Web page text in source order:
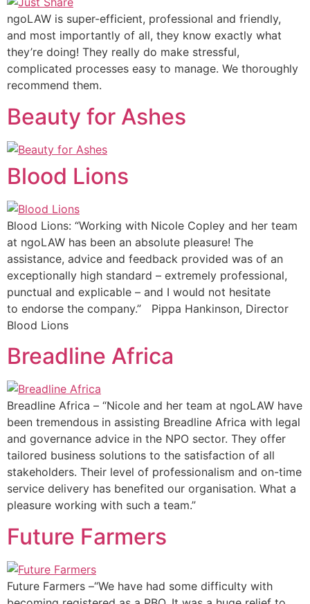
ngoLAW is super-efficient, professional and friendly,
and most importantly of all, they know exactly what
they’re doing! They really do make stressful,
complicated processes easy to manage. We thoroughly
recommend them.
Beauty for Ashes
Blood Lions
Blood Lions: “Working with Nicole Copley and her team
at ngoLAW has been an absolute pleasure! The
assistance, advice and feedback provided was of an
exceptionally high standard – extremely professional,
punctual and explicable – and I would not hesitate
to endorse the company.” Pippa Hankinson, Director
Blood Lions
Breadline Africa
Breadline Africa – “Nicole and her team at ngoLAW have
been tremendous in assisting Breadline Africa with legal
and governance advice in the NPO sector. They offer
tailored business solutions to the satisfaction of all
stakeholders. Their level of professionalism and on-time
service delivery has benefited our organisation. What a
pleasure working with such a team.”
Future Farmers
Future Farmers –“We have had some difficulty with